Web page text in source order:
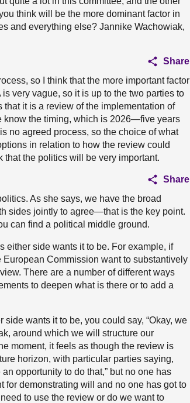
think will be the more dominant factor in
and everything else? Jannike Wachowiak,
Share
so I think that the more important factor
very vague, so it is up to the two parties to
it is a review of the implementation of
know the timing, which is 2026—five years
no agreed process, so the choice of what
in relation to how the review could
that the politics will be very important.
Share
As she says, we have the broad
sides jointly to agree—that is the key point.
can find a political middle ground.
either side wants it to be. For example, if
Commission want to substantively
There are a number of different ways
to deepen what is there or to add a
wants it to be, you could say, “Okay, we
around which we will structure our
moment, it feels as though the review is
horizon, with particular parties saying,
opportunity to do that,” but no one has
for demonstrating will and no one has got to
to use the review or do we want to